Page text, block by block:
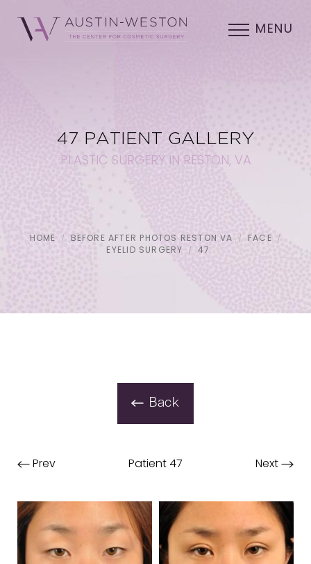
MENU
47 PATIENT GALLERY
PLASTIC SURGERY IN RESTON, VA
HOME BEFORE AFTER PHOTOS RESTON VA
FACE
EYELID SURGERY
47
Back
Prev Patient 47 Next